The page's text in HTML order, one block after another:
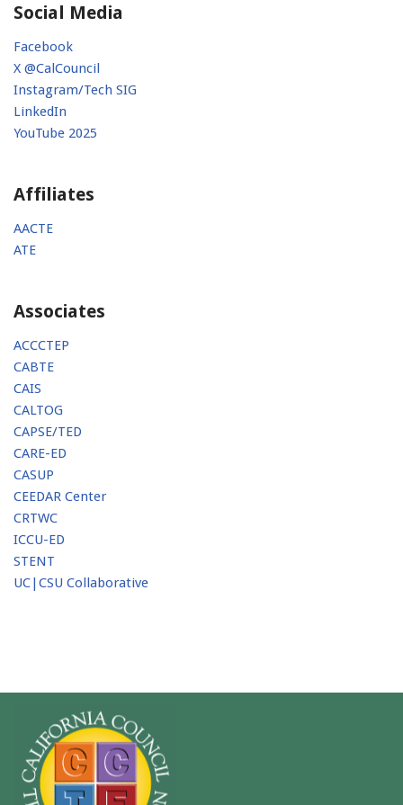
Social Media
Facebook
X @CalCouncil
Instagram/Tech SIG
LinkedIn
YouTube 2025
Affiliates
AACTE
ATE
Associates
ACCCTEP
CABTE
CAIS
CALTOG
CAPSE/TED
CARE-ED
CASUP
CEEDAR Center
CRTWC
ICCU-ED
STENT
UC|CSU Collaborative